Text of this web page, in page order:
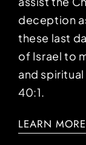
deception
these last
of Israel to
and
40:1.
LEARN MORE